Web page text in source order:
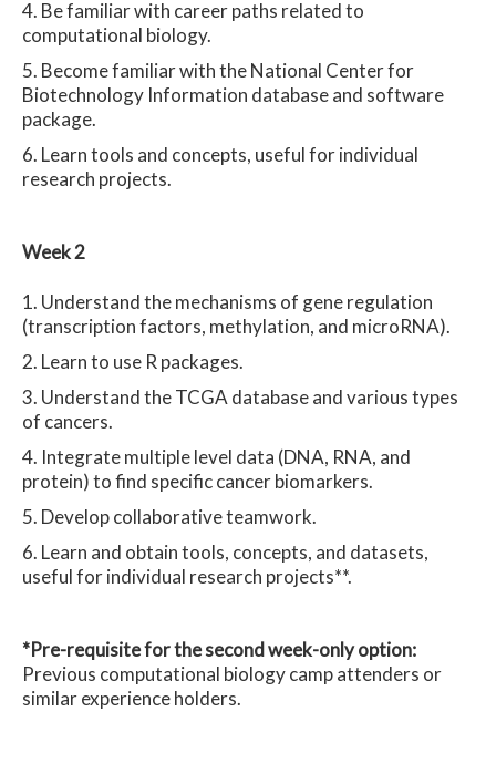
Be familiar with career paths related to
computational biology.
Become familiar with the National Center for
Biotechnology Information database and software
package.
Learn tools and concepts, useful for individual
research projects.
Week 2
Understand the mechanisms of gene regulation
(transcription factors, methylation, and microRNA).
Learn to use R packages.
Understand the TCGA database and various types
of cancers.
Integrate multiple level data (DNA, RNA, and
protein) to find specific cancer biomarkers.
Develop collaborative teamwork.
Learn and obtain tools, concepts, and datasets,
useful for individual research projects**.
*Pre-requisite for the second week-only option:
Previous computational biology camp attenders or
similar experience holders.